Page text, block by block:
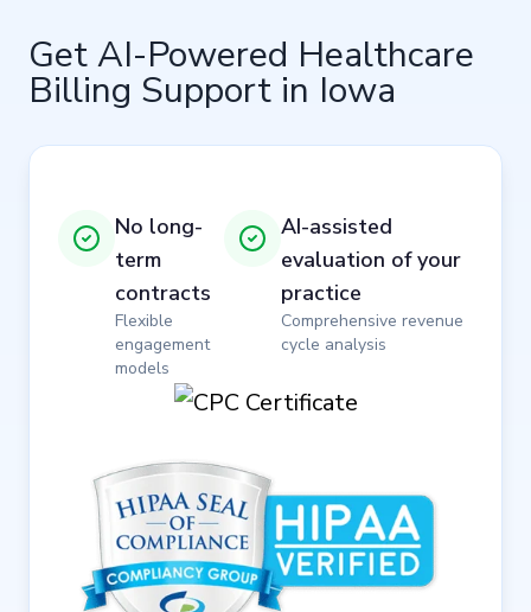
Get AI-Powered Healthcare
Billing Support in Iowa
No long-
term
contracts
Flexible
engagement
models
AI-assisted
evaluation of your
practice
Comprehensive revenue
cycle analysis